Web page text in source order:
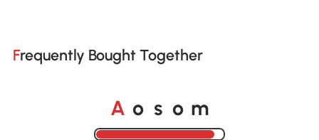
Frequently Bought Together
A o s o m